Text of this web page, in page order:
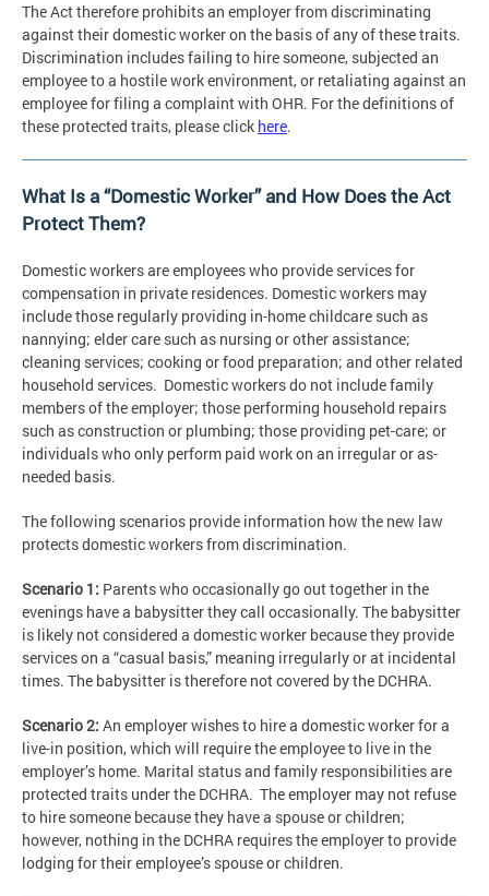
The Act therefore prohibits an employer from discriminating
against their domestic worker on the basis of any of these traits.
Discrimination includes failing to hire someone, subjected an
employee to a hostile work environment, or retaliating against an
employee for filing a complaint with OHR. For the definitions of
these protected traits, please click here.
What Is a “Domestic Worker” and How Does the Act
Protect Them?
Domestic workers are employees who provide services for
compensation in private residences. Domestic workers may
include those regularly providing in-home childcare such as
nannying; elder care such as nursing or other assistance;
cleaning services; cooking or food preparation; and other related
household services. Domestic workers do not include family
members of the employer; those performing household repairs
such as construction or plumbing; those providing pet-care; or
individuals who only perform paid work on an irregular or as-
needed basis.
The following scenarios provide information how the new law
protects domestic workers from discrimination.
Scenario 1: Parents who occasionally go out together in the
evenings have a babysitter they call occasionally. The babysitter
is likely not considered a domestic worker because they provide
services on a “casual basis,” meaning irregularly or at incidental
times. The babysitter is therefore not covered by the DCHRA.
Scenario 2: An employer wishes to hire a domestic worker for a
live-in position, which will require the employee to live in the
employer’s home. Marital status and family responsibilities are
protected traits under the DCHRA. The employer may not refuse
to hire someone because they have a spouse or children;
however, nothing in the DCHRA requires the employer to provide
lodging for their employee’s spouse or children.